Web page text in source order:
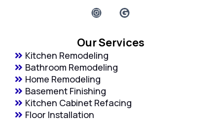
Our Services
Kitchen Remodeling
Bathroom Remodeling
Home Remodeling
Basement Finishing
Kitchen Cabinet Refacing
Floor Installation